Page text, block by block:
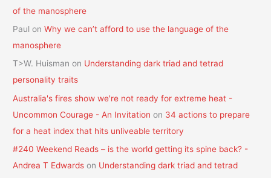
of the manosphere
Paul onWhy we can’t afford to use the language of the
manosphere
T>W. Huisman on Understanding dark triad and tetrad
personality traits
Australia's fires show we're not ready for extreme heat -
Uncommon Courage - An Invitation on 34 actions to prepare
for a heat index that hits unliveable territory
#240 Weekend Reads – is the world getting its spine back? -
Andrea T Edwards on Understanding dark triad and tetrad